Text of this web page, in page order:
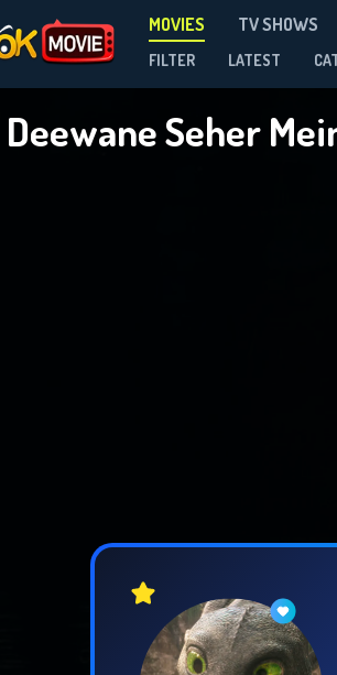
MOVIES TV SHOWS
FILTER LATEST
Deewane Seher